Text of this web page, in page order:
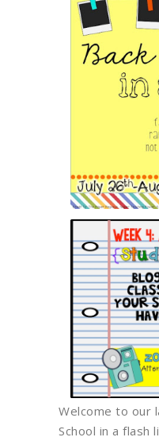
Welcome to our
School in a flash